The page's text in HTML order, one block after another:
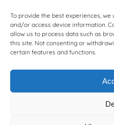
To provide the best experiences,
and/or access device information.
allow us to process data such as
this site. Not consenting or
certain features and functions.